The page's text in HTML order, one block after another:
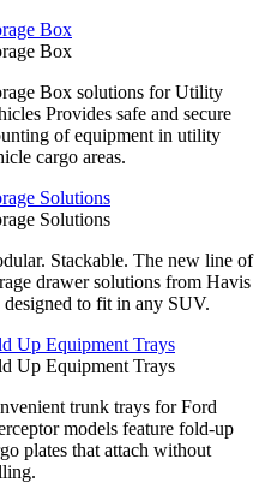
Box
Box
Box solutions for Utility
Provides safe and secure
of equipment in utility
cargo areas.
Solutions
Solutions
Stackable. The new line of
drawer solutions from Havis
designed to fit in any SUV.
Up Equipment Trays
Up Equipment Trays
trunk trays for Ford
models feature fold-up
plates that attach without